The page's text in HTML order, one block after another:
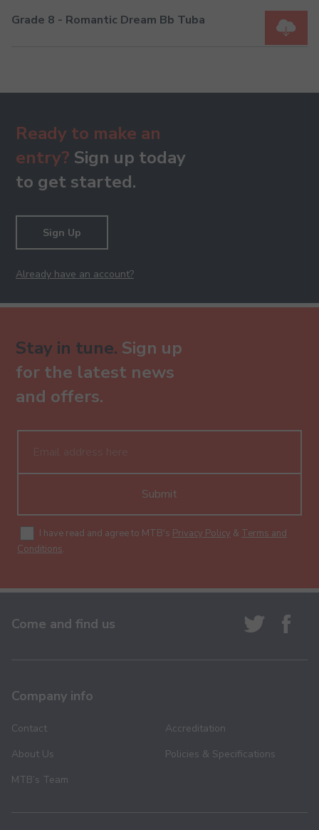
Grade 8 - Romantic Dream Bb Tuba
Ready to make an
entry? Sign up today
to get started.
Sign Up
Already have an account?
Stay in tune. Sign up
for the latest news
and offers.
Submit
I have read and agree to MTB's Privacy Policy & Terms and
Conditions.
Come and find us
Company info
Contact
About Us
MTB’s Team
Accreditation
Policies & Specifications